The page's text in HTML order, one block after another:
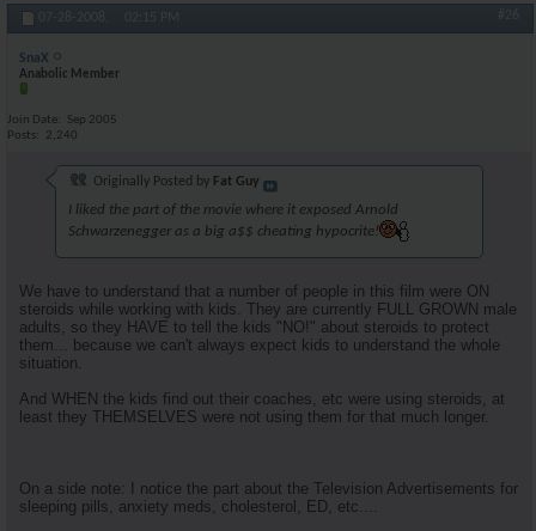
07-28-2008, 02:15 PM #26
SnaX
Anabolic Member
Join Date
Sep 2005
Posts
2,240
Originally Posted by Fat Guy
I liked the part of the movie where it exposed Arnold
Schwarzenegger as a big a$$ cheating hypocrite!
We have to understand that a number of people in this film were ON
steroids while working with kids. They are currently FULL GROWN male
adults, so they HAVE to tell the kids "NO!" about steroids to protect
them... because we can't always expect kids to understand the whole
situation.
And WHEN the kids find out their coaches, etc were using steroids, at
least they THEMSELVES were not using them for that much longer.
On a side note: I notice the part about the Television Advertisements for
sleeping pills, anxiety meds, cholesterol, ED, etc....